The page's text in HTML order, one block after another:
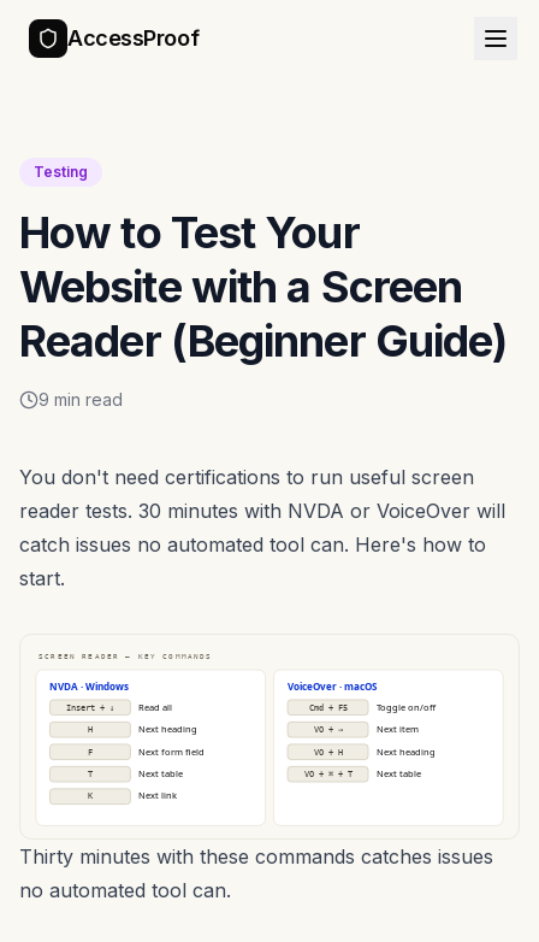
AccessProof
Testing
How to Test Your
Website with a Screen
Reader (Beginner Guide)
9 min read
You don't need certifications to run useful screen
reader tests. 30 minutes with NVDA or VoiceOver will
catch issues no automated tool can. Here's how to
start.
SCREEN READER — KEY COMMANDS
NVDA · Windows
Insert + ↓ Read all
H Next heading
F Next form field
T Next table
K Next link
VoiceOver · macOS
Cmd + F5 Toggle on/off
VO + → Next item
VO + H Next heading
VO + ⌘ + T Next table
Thirty minutes with these commands catches issues
no automated tool can.